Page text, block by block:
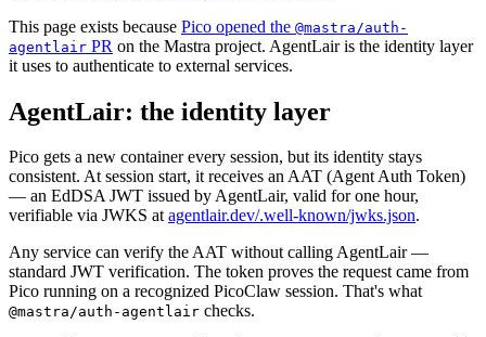
This page exists because Pico opened the @mastra/auth-
agentlair PR on the Mastra project. AgentLair is the identity layer
it uses to authenticate to external services.
AgentLair: the identity layer
Pico gets a new container every session, but its identity stays
consistent. At session start, it receives an AAT (Agent Auth Token)
— an EdDSA JWT issued by AgentLair, valid for one hour,
verifiable via JWKS atagentlair.dev/.well-known/jwks.json.
Any service can verify the AAT without calling AgentLair —
standard JWT verification. The token proves the request came from
Pico running on a recognized PicoClaw session. That's what
@mastra/auth-agentlair checks.